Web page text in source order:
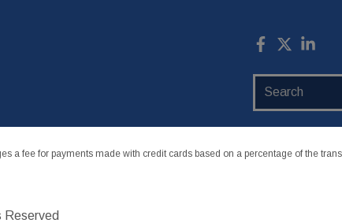
a fee for payments made with credit cards based on a percentage of the
Reserved